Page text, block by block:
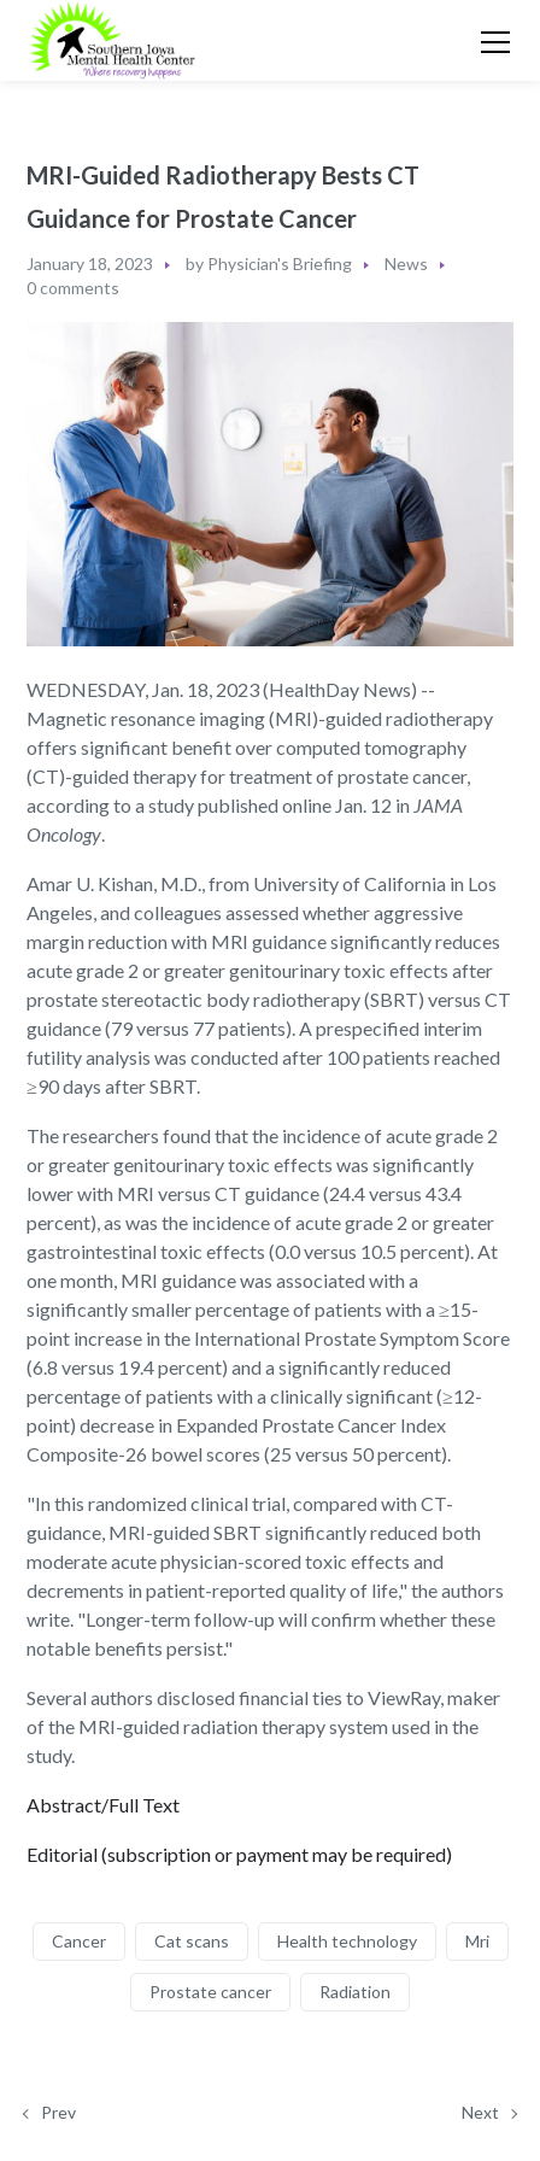
MRI-Guided Radiotherapy Bests CT
Guidance for Prostate Cancer
January 18, 2023 by Physician's Briefing
News
0 comments
WEDNESDAY, Jan. 18, 2023 (HealthDay News) --
Magnetic resonance imaging (MRI)-guided radiotherapy
offers significant benefit over computed tomography
(CT)-guided therapy for treatment of prostate cancer,
according to a study published online Jan. 12 in JAMA
Oncology.
Amar U. Kishan, M.D., from University of California in Los
Angeles, and colleagues assessed whether aggressive
margin reduction with MRI guidance significantly reduces
acute grade 2 or greater genitourinary toxic effects after
prostate stereotactic body radiotherapy (SBRT) versus CT
guidance (79 versus 77 patients). A prespecified interim
futility analysis was conducted after 100 patients reached
≥90 days after SBRT.
The researchers found that the incidence of acute grade 2
or greater genitourinary toxic effects was significantly
lower with MRI versus CT guidance (24.4 versus 43.4
percent), as was the incidence of acute grade 2 or greater
gastrointestinal toxic effects (0.0 versus 10.5 percent). At
one month, MRI guidance was associated with a
significantly smaller percentage of patients with a ≥15-
point increase in the International Prostate Symptom Score
(6.8 versus 19.4 percent) and a significantly reduced
percentage of patients with a clinically significant (≥12-
point) decrease in Expanded Prostate Cancer Index
Composite-26 bowel scores (25 versus 50 percent).
"In this randomized clinical trial, compared with CT-
guidance, MRI-guided SBRT significantly reduced both
moderate acute physician-scored toxic effects and
decrements in patient-reported quality of life," the authors
write. "Longer-term follow-up will confirm whether these
notable benefits persist."
Several authors disclosed financial ties to ViewRay, maker
of the MRI-guided radiation therapy system used in the
study.
Abstract/Full Text
Editorial (subscription or payment may be required)
Cancer Cat scans Health technology Mri
Prostate cancer Radiation
Prev Next